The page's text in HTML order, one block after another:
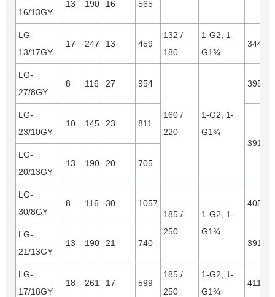
16/13GY
13 190 16 565
LG-
13/17GY
17 247 13 459
132 /
180
1-G2, 1-
G1¾
LG-
27/8GY
8 116 27 954
160 /
220
1-G2, 1-
G1¾
LG-
23/10GY
10 145 23
811
LG-
20/13GY
13 190 20 705
LG-
30/8GY
8 116 30
1057
185 /
250
1-G2, 1-
G1¾
LG-
21/13GY
13 190 21 740
LG-
17/18GY
18 261 17 599
185 /
250
1-G2, 1-
G1¾